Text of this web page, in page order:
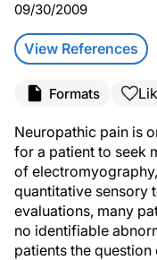
09/30/2009
View References
Formats
Neuropathic pain is
for a patient to seek
of
quantitative sensory
evaluations, many
no identifiable
patients the